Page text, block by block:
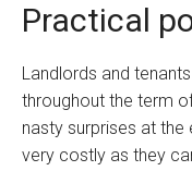
Practical
Landlords and
throughout the term
nasty surprises at
very costly as they